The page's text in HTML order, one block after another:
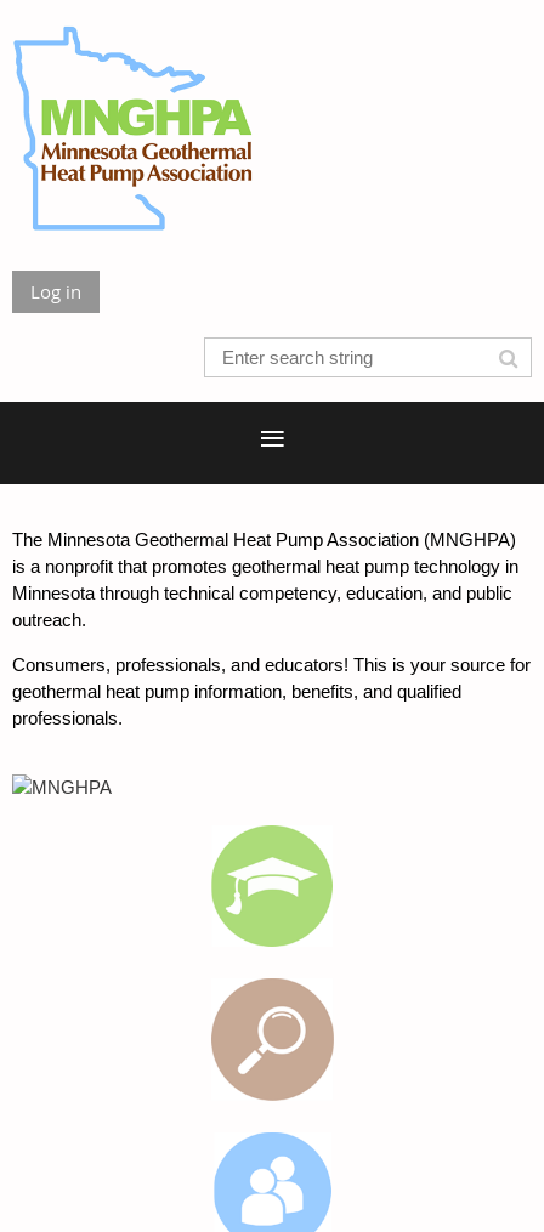
Log in
The Minnesota Geothermal Heat Pump Association (MNGHPA)
is a nonprofit that promotes geothermal heat pump technology in
Minnesota through technical competency, education, and public
outreach.
Consumers, professionals, and educators! This is your source for
geothermal heat pump information, benefits, and qualified
professionals.